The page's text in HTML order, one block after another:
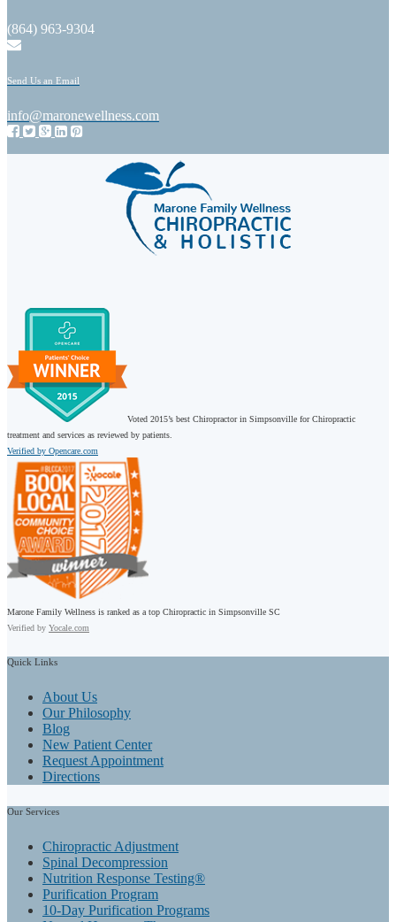
(864) 963-9304
Send Us an Email
info@maronewellness.com
Voted 2015’s best Chiropractor in Simpsonville for Chiropractic
treatment and services as reviewed by patients.
Verified by Opencare.com
Marone Family Wellness is ranked as a top Chiropractic in Simpsonville SC
Verified by Yocale.com
Quick Links
About Us
Our Philosophy
Blog
New Patient Center
Request Appointment
Directions
Our Services
Chiropractic Adjustment
Spinal Decompression
Nutrition Response Testing®
Purification Program
10-Day Purification Programs